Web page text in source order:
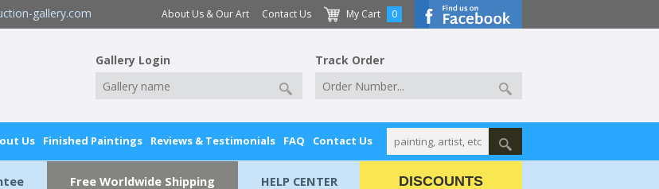
gallery.com About Us & Our Art Contact Us My Cart 0
Gallery Login Track Order
Us Finished Paintings Reviews & Testimonials FAQ Contact Us
Free Worldwide Shipping HELP CENTER DISCOUNTS